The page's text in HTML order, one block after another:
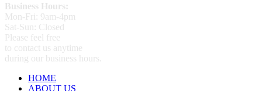
Business Hours:
Mon-Fri: 9am-4pm
Sat-Sun: Closed
Please feel free
to contact us anytime
during our business hours.
HOME
ABOUT US